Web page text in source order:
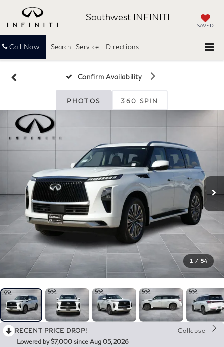
Southwest INFINITI
SAVED
Call Now Service Directions
Search
Confirm Availability
PHOTOS 360 SPIN
1 / 54
RECENT PRICE DROP!
Collapse
Lowered by $7,000 since Aug 05, 2026